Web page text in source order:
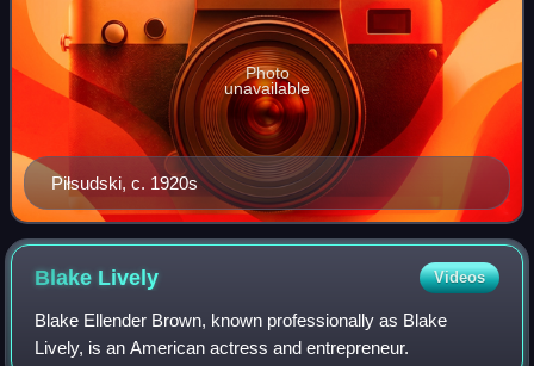
Piłsudski, c. 1920s
Photo
unavailable
Blake Lively Videos
Blake Ellender Brown, known professionally as Blake
Lively, is an American actress and entrepreneur.